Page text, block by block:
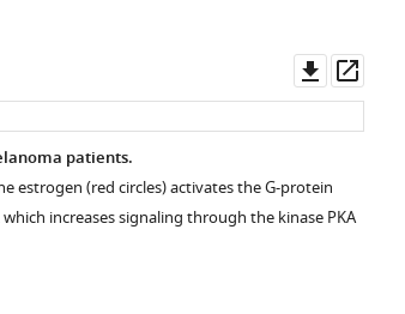
Download
assetasset
patients.
estrogen (red circles) activates the G-protein
increases signaling through the kinase PKA